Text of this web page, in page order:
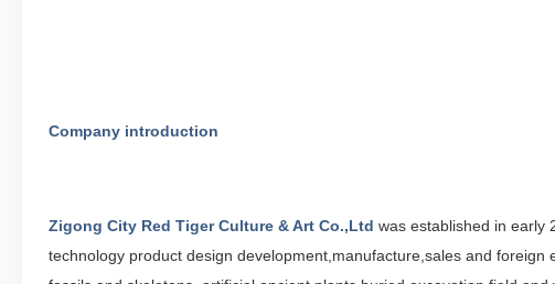
Company introduction
Zigong City Red Tiger Culture & Art Co.,Ltd was established in early
technology product design development,manufacture,sales and foreign